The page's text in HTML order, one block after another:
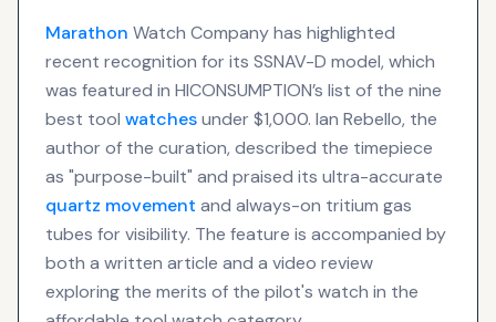
Marathon Watch Company has highlighted
recent recognition for its SSNAV-D model, which
was featured in HICONSUMPTION’s list of the nine
best tool watchesunder $1,000. Ian Rebello, the
author of the curation, described the timepiece
as "purpose-built" and praised its ultra-accurate
quartz movement and always-on tritium gas
tubes for visibility. The feature is accompanied by
both a written article and a video review
exploring the merits of the pilot's watch in the